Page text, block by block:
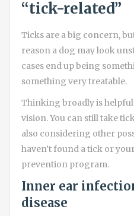
“tick-related”
Ticks are a big concern,
reason a dog may look
cases end up being
something very treatable.
Thinking broadly is
vision. You can still take
also considering other
haven’t found a tick or
prevention program.
Inner ear
disease